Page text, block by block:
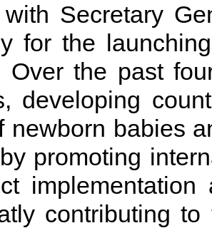
Secretary
for the
Over the past
developing
newborn babies
promoting
implementation
contributing